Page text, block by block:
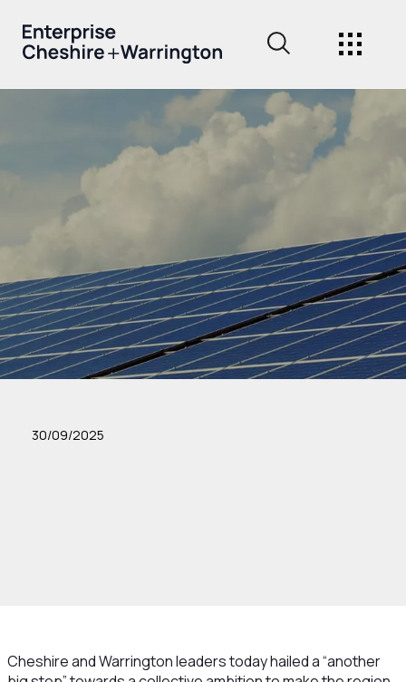
30/09/2025
Cheshire and Warrington leaders today hailed a “another